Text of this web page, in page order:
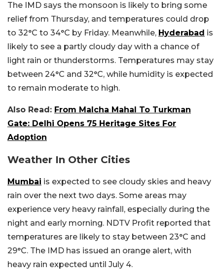
The IMD says the monsoon is likely to bring some
relief from Thursday, and temperatures could drop
to 32°C to 34°C by Friday. Meanwhile, Hyderabad is
likely to see a partly cloudy day with a chance of
light rain or thunderstorms. Temperatures may stay
between 24°C and 32°C, while humidity is expected
to remain moderate to high.
Also Read: From Malcha Mahal To Turkman
Gate: Delhi Opens 75 Heritage Sites For
Adoption
Weather In Other Cities
Mumbai is expected to see cloudy skies and heavy
rain over the next two days. Some areas may
experience very heavy rainfall, especially during the
night and early morning. NDTV Profit reported that
temperatures are likely to stay between 23°C and
29°C. The IMD has issued an orange alert, with
heavy rain expected until July 4.